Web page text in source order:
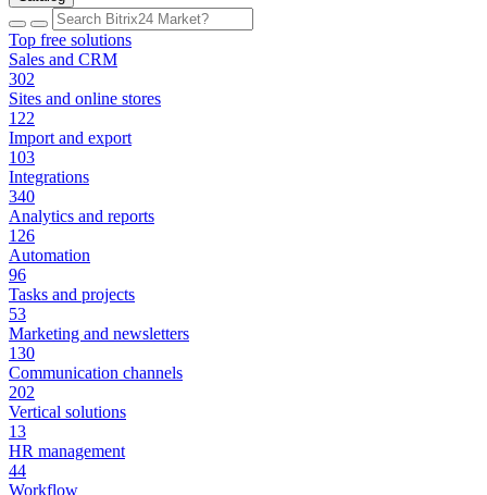
Top free solutions
Sales and CRM
302
Sites and online stores
122
Import and export
103
Integrations
340
Analytics and reports
126
Automation
96
Tasks and projects
53
Marketing and newsletters
130
Communication channels
202
Vertical solutions
13
HR management
44
Workflow